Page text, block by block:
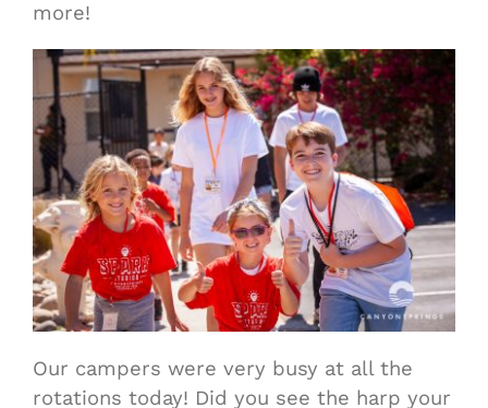
more!
Our campers were very busy at all the
rotations today! Did you see the harp your